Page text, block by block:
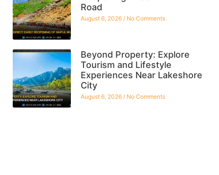
Road
August 6, 2026 No Comments
Beyond Property: Explore
Tourism and Lifestyle
Experiences Near Lakeshore
City
August 6, 2026 No Comments